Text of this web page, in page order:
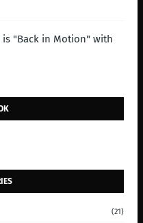
is "Back in Motion" with
(21)